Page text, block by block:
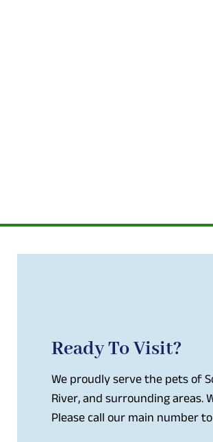
Ready To Visit?
We proudly serve the pets of
River, and surrounding areas.
Please call our main number